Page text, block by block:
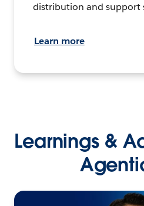
distribution and support
Learn more
Learnings &